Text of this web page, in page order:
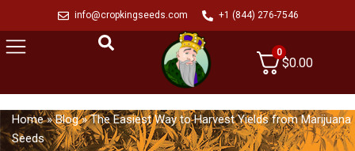
info@cropkingseeds.com +1 (844) 276-7546
0
$0.00
Home»Blog»The Easiest Way to Harvest Yields from Marijuana
Seeds